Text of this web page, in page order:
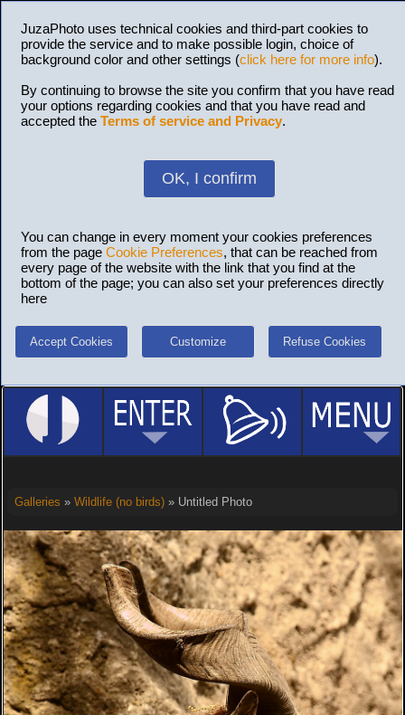
JuzaPhoto uses technical cookies and third-part cookies to
provide the service and to make possible login, choice of
background color and other settings (click here for more info).
By continuing to browse the site you confirm that you have read
your options regarding cookies and that you have read and
accepted the Terms of service and Privacy.
OK, I confirm
You can change in every moment your cookies preferences
from the page Cookie Preferences, that can be reached from
every page of the website with the link that you find at the
bottom of the page; you can also set your preferences directly
here
Accept Cookies Customize Refuse Cookies
Galleries » Wildlife (no birds)» Untitled Photo